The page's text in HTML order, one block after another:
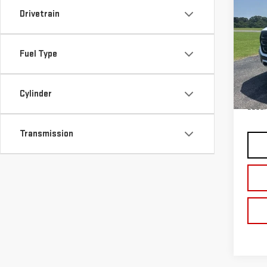
Drivetrain
Fuel Type
Cylinder
Transmission
AT4
VIN:
In
MSRP: